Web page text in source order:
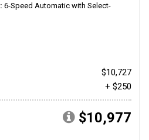
6-Speed Automatic with Select-
$10,727
+ $250
$10,977